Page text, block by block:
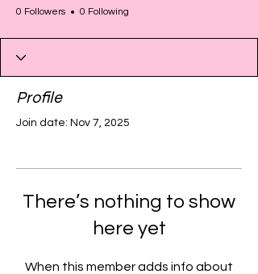
0 Followers 0 Following
Profile
Join date: Nov 7, 2025
There’s nothing to show
here yet
When this member adds info about